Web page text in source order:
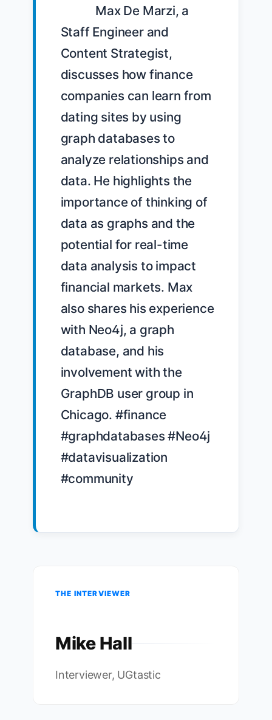
Staff Engineer and
Content Strategist,
discusses how finance
companies can learn from
dating sites by using
graph databases to
analyze relationships and
data. He highlights the
importance of thinking of
data as graphs and the
potential for real-time
data analysis to impact
financial markets. Max
also shares his experience
with Neo4j, a graph
database, and his
involvement with the
GraphDB user group in
Chicago. #finance
#graphdatabases #Neo4j
#datavisualization
#community
THE INTERVIEWER
Mike Hall
Interviewer, UGtastic